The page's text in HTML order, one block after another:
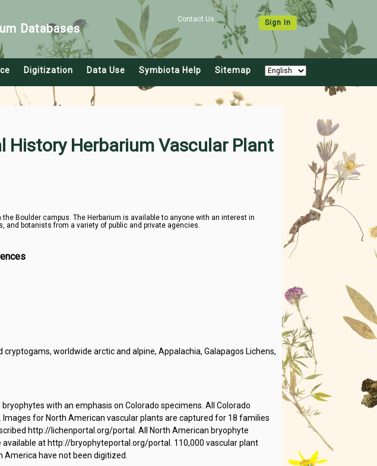
Contact Us Sign In
Databases
Digitization Data Use Symbiota Help Sitemap
History Herbarium Vascular Plant
Boulder campus. The Herbarium is available to anyone with an interest in
botanists from a variety of public and private agencies.
worldwide arctic and alpine, Appalachia, Galapagos Lichens,
with an emphasis on Colorado specimens. All Colorado
for North American vascular plants are captured for 18 families
http://lichenportal.org/portal. All North American bryophyte
at http://bryophyteportal.org/portal. 110,000 vascular plant
have not been digitized.